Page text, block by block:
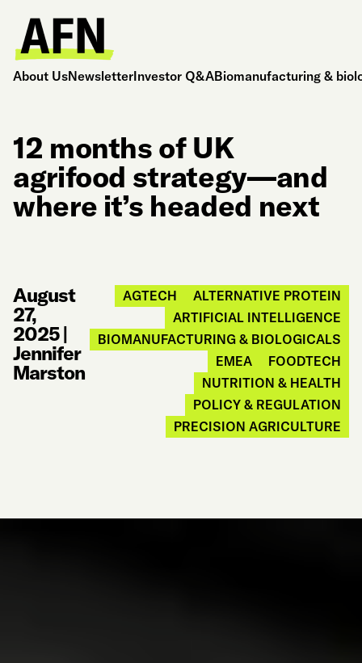
About UsNewsletterInvestor Q&ABiomanufacturing &
12 months of UK
agrifood strategy—and
where it’s headed next
August
27,
2025|
Jennifer
Marston
AGTECH
ALTERNATIVE PROTEIN
ARTIFICIAL INTELLIGENCE
BIOMANUFACTURING & BIOLOGICALS
EMEA
FOODTECH
NUTRITION & HEALTH
POLICY & REGULATION
PRECISION AGRICULTURE